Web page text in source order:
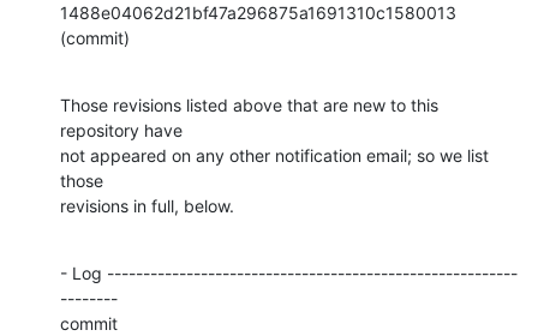
1488e04062d21bf47a296875a1691310c1580013
(commit)
Those revisions listed above that are new to this
repository have
not appeared on any other notification email; so we list
those
revisions in full, below.
- Log ---------------------------------------------------------
--------
commit